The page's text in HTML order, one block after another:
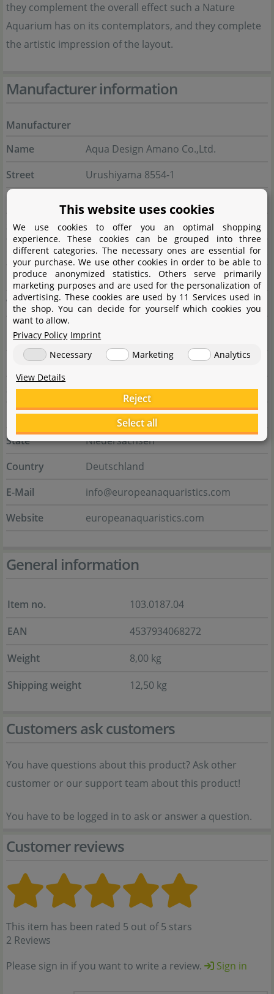
they complement the overall effect such a Nature
Aquarium has on its contemplators, and they complete
the artistic impression of the layout.
Manufacturer information
Manufacturer
Name
Aqua Design Amano Co.,Ltd.
Street
Urushiyama 8554-1
State
Niigata
Country
Japan
E-Mail
y.kondo@adana.co.jp
Website
www.adana.co.jp/en
Responsible person
Name
E.A. European aquaristics GmbH
Street
Deichstraße 189
City
27804 Berne
State
Niedersachsen
Country
Deutschland
E-Mail
info@europeanaquaristics.com
Website
europeanaquaristics.com
General information
Item no.
103.0187.04
EAN
4537934068272
Weight
8,00 kg
Shipping weight
12,50 kg
Customers ask customers
You have questions about this product? Ask other
customer or our support team about this product!
You have to be logged in to ask or answer a question.
Customer reviews
This item has been rated 5 out of 5 stars
2 Reviews
Please sign in if you want to write a review.
Sign in
This website uses cookies
We use cookies to offer you an optimal shopping
experience. These cookies can be grouped into three
different categories. The necessary ones are essential for
your purchase. We use other cookies in order to be able to
produce anonymized statistics. Others serve primarily
marketing purposes and are used for the personalization of
advertising. These cookies are used by 11 Services used in
the shop. You can decide for yourself which cookies you
want to allow.
Privacy Policy Imprint
Necessary
Marketing
Analytics
View Details
Reject
Select all